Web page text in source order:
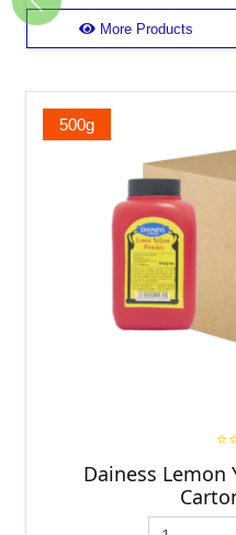
Previous
More Products
500g
Dainess Lemon